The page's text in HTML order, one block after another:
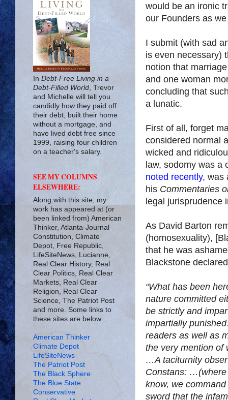
would be an ironic
our Founders as
I submit (with sad
is even necessary)
notion that
and one woman
concluding that
a lunatic.
First of all, forget
considered normal
wicked and
law, sodomy was a
noted recently, was
his Commentaries
legal jurisprudence
As David Barton
(homosexuality),
that he was
Blackstone
“What has been
nature committed
be strictly and
impartially
readers as well as
the very mention of
…A taciturnity
Constans: …(where
know, we
sword that the
In Debt-Free Living in a
Debt-Filled World , Trevor
and Michelle will tell you
candidly how they paid off
their debt, built their home
without a mortgage, and
have lived debt free since
1999, raising four children
on a teacher's salary.
SEE MY COLUMNS
ELSEWHERE:
Along with this site, my
work has appeared at (or
been linked from) American
Thinker, Atlanta-Journal
Constitution, Climate
Depot, Free Republic,
LifeSiteNews, Lucianne,
Real Clear History, Real
Clear Politics, Real Clear
Markets, Real Clear
Religion, Real Clear
Science, The Patriot Post
and more. Some links to
these sites are below:
American Thinker
Climate Depot
LifeSiteNews
The Patriot Post
The Black Sphere
The Blue State
Conservative